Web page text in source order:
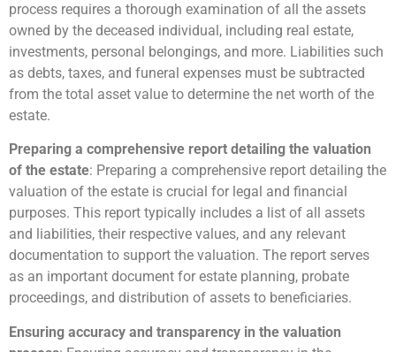
process requires a thorough examination of all the assets
owned by the deceased individual, including real estate,
investments, personal belongings, and more. Liabilities such
as debts, taxes, and funeral expenses must be subtracted
from the total asset value to determine the net worth of the
estate.
Preparing a comprehensive report detailing the valuation
of the estate: Preparing a comprehensive report detailing the
valuation of the estate is crucial for legal and financial
purposes. This report typically includes a list of all assets
and liabilities, their respective values, and any relevant
documentation to support the valuation. The report serves
as an important document for estate planning, probate
proceedings, and distribution of assets to beneficiaries.
Ensuring accuracy and transparency in the valuation